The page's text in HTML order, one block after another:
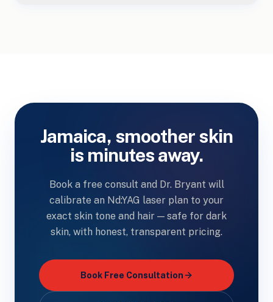
Jamaica, smoother skin
is minutes away.
Book a free consult and Dr. Bryant will
calibrate an Nd:YAG laser plan to your
exact skin tone and hair — safe for dark
skin, with honest, transparent pricing.
Book Free Consultation